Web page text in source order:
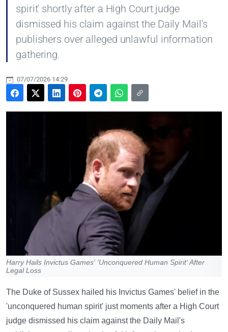
spirit' shortly after a High Court judge
dismissed his claim against the Daily Mail's
publishers over alleged unlawful information
gathering.
07/07/2026 14:29
Harry Hails Invictus Games' 'Unconquered Human Spirit' After
Legal Loss
The Duke of Sussex hailed his Invictus Games' belief in the
'unconquered human spirit' just moments after a High Court
judge dismissed his claim against the Daily Mail's